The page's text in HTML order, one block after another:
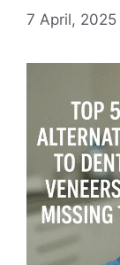
7 April, 2025